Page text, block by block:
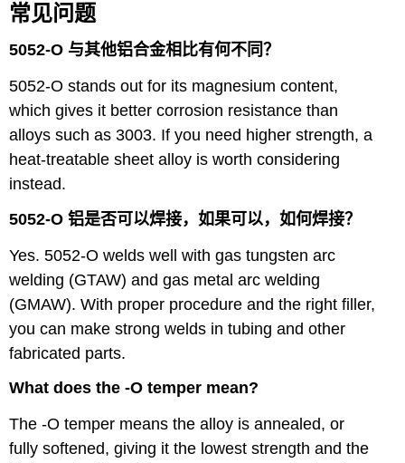
常见问题
5052-O 与其他铝合金相比有何不同？
5052-O stands out for its magnesium content,
which gives it better corrosion resistance than
alloys such as 3003. If you need higher strength, a
heat-treatable sheet alloy is worth considering
instead.
5052-O 铝是否可以焊接，如果可以，如何焊接？
Yes. 5052-O welds well with gas tungsten arc
welding (GTAW) and gas metal arc welding
(GMAW). With proper procedure and the right filler,
you can make strong welds in tubing and other
fabricated parts.
What does the -O temper mean?
The -O temper means the alloy is annealed, or
fully softened, giving it the lowest strength and the